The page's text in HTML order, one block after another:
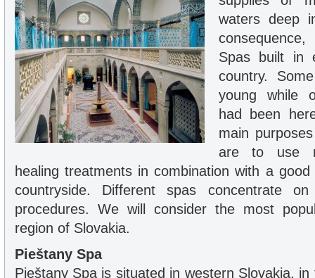
waters deep
Spas built in
country.
young while
had been
main
are to use
healing treatments in combination with a
countryside. Different spas concentrate
procedures. We will consider the most
region of Slovakia.
Pieštany Spa
Pieštany Spa is situated in western Slovakia,